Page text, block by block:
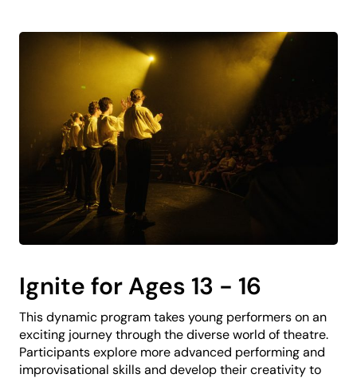
Ignite for Ages 13 - 16
This dynamic program takes young performers on an
exciting journey through the diverse world of theatre.
Participants explore more advanced performing and
improvisational skills and develop their creativity to